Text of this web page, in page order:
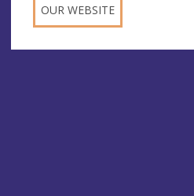
OUR WEBSITE